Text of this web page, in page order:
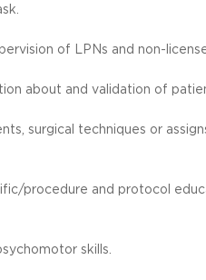
of LPNs and non-
about and validation of
surgical techniques or
procedure and protocol
skills.